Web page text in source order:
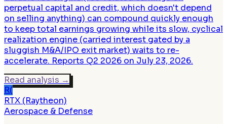
perpetual capital and credit, which doesn't depend
on selling anything) can compound quickly enough
to keep total earnings growing while its slow, cyclical
realization engine (carried interest gated by a
sluggish M&A/IPO exit market) waits to re-
accelerate. Reports Q2 2026 on July 23, 2026.
Read analysis →
R(
RTX (Raytheon)
Aerospace & Defense